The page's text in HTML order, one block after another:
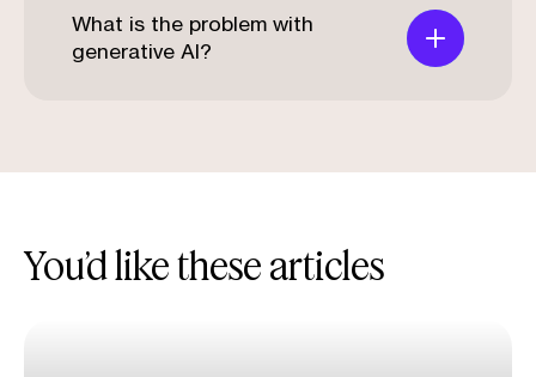
What is the problem with
generative AI?
You’d like these articles